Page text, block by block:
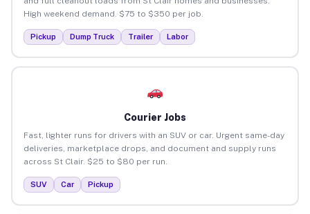
High weekend demand. $75 to $350 per job.
Pickup Dump Truck Trailer Labor
Courier Jobs
Fast, lighter runs for drivers with an SUV or car. Urgent same-day
deliveries, marketplace drops, and document and supply runs
across St Clair. $25 to $80 per run.
SUV Car Pickup